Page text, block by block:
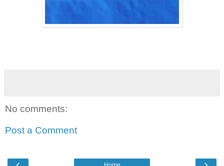
No comments:
Post a Comment